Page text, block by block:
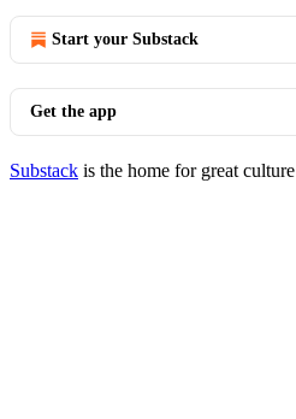
Start your Substack
Get the app
Substack is the home for great culture